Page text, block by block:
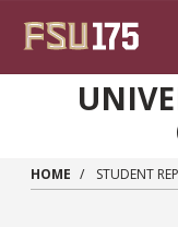
HOME STUDENT